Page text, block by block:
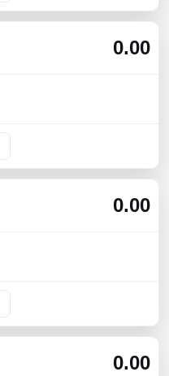
0.00
0.00
0.00